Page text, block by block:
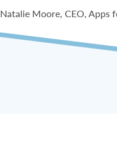
Natalie Moore, CEO, Apps